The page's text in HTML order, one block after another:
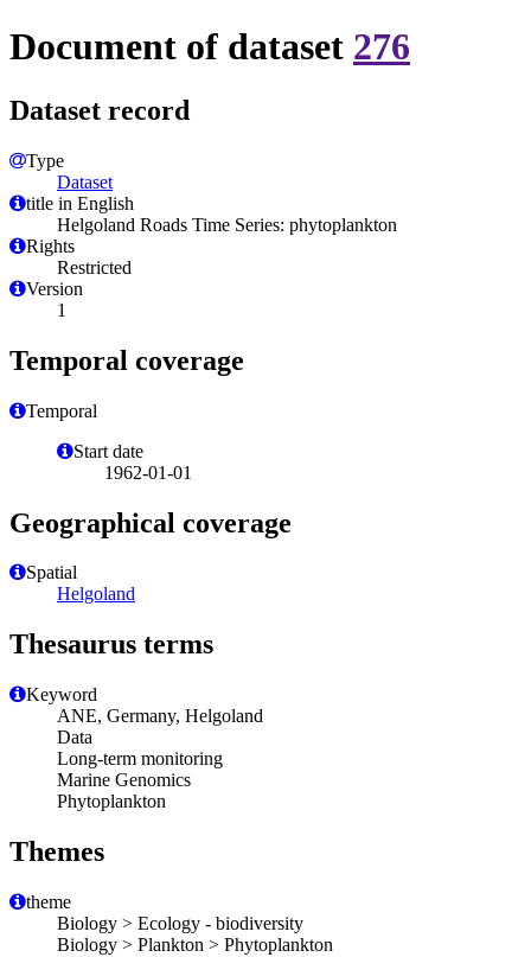
Document of dataset 276
Dataset record
Type
Dataset
title in English
Helgoland Roads Time Series: phytoplankton
Rights
Restricted
Version
1
Temporal coverage
Temporal
Start date
1962-01-01
Geographical coverage
Spatial
Helgoland
Thesaurus terms
Keyword
ANE, Germany, Helgoland
Data
Long-term monitoring
Marine Genomics
Phytoplankton
Themes
theme
Biology > Ecology - biodiversity
Biology > Plankton > Phytoplankton